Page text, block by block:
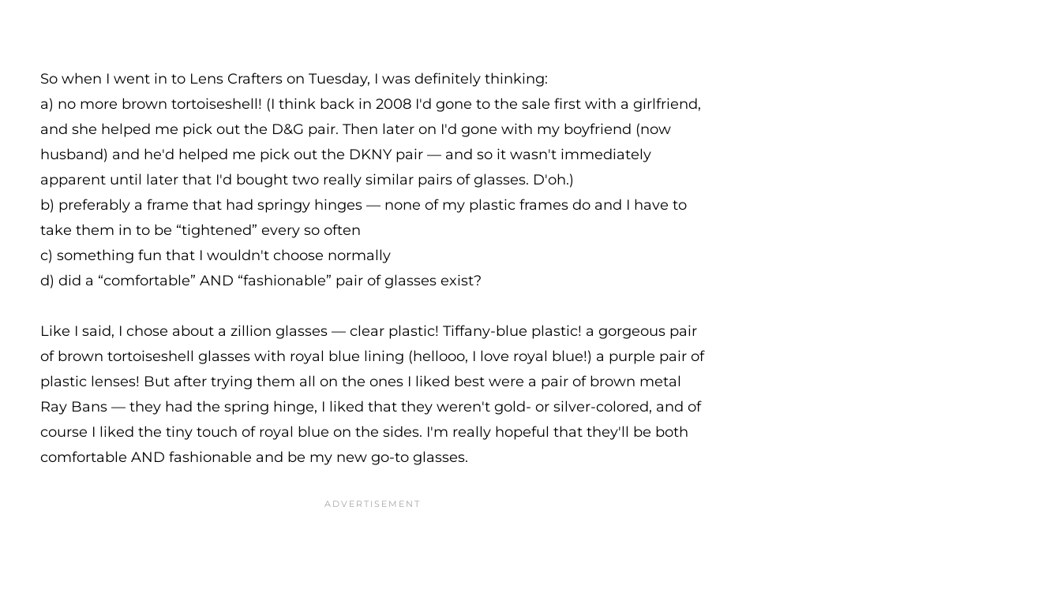
So when I went in to Lens Crafters on Tuesday, I was definitely thinking:
a) no more brown tortoiseshell! (I think back in 2008 I'd gone to the sale first with a girlfriend,
and she helped me pick out the D&G pair. Then later on I'd gone with my boyfriend (now
husband) and he'd helped me pick out the DKNY pair — and so it wasn't immediately
apparent until later that I'd bought two really similar pairs of glasses. D'oh.)
b) preferably a frame that had springy hinges — none of my plastic frames do and I have to
take them in to be “tightened” every so often
c) something fun that I wouldn't choose normally
d) did a “comfortable” AND “fashionable” pair of glasses exist?
Like I said, I chose about a zillion glasses — clear plastic! Tiffany-blue plastic! a gorgeous pair
of brown tortoiseshell glasses with royal blue lining (hellooo, I love royal blue!) a purple pair of
plastic lenses! But after trying them all on the ones I liked best were a pair of brown metal
Ray Bans — they had the spring hinge, I liked that they weren't gold- or silver-colored, and of
course I liked the tiny touch of royal blue on the sides. I'm really hopeful that they'll be both
comfortable AND fashionable and be my new go-to glasses.